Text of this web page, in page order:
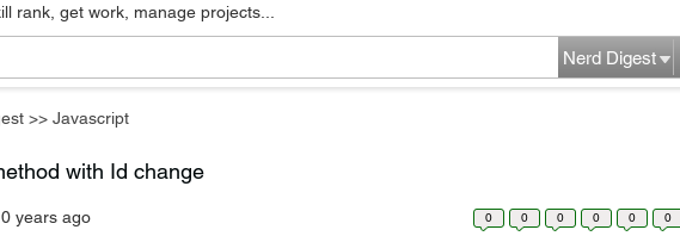
rank, get work, manage projects...
Nerd Digest
>> Javascript
with Id change
years ago 0 0 0 0 0 0